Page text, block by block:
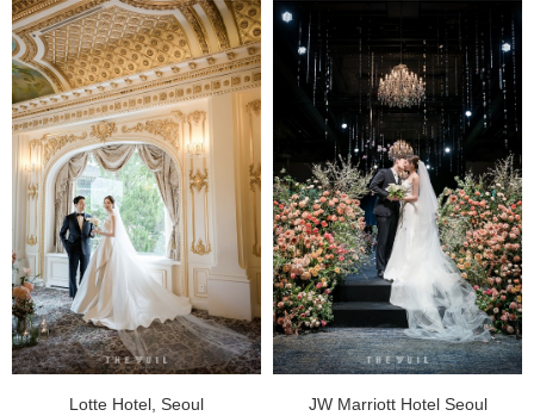
Lotte Hotel, Seoul JW Marriott Hotel Seoul